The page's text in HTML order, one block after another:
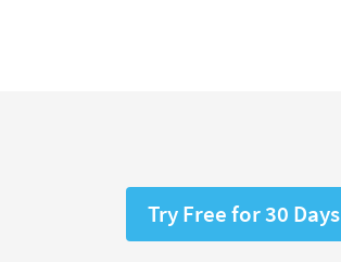
Try Free for 30 Days